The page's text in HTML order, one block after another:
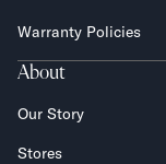
Warranty Policies
About
Our Story
Stores